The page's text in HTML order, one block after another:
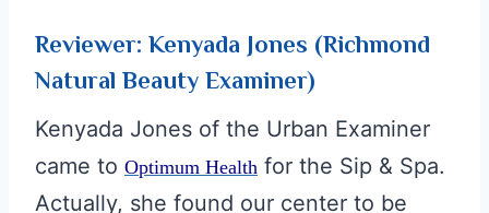
Reviewer: Kenyada Jones (Richmond
Natural Beauty Examiner)
Kenyada Jones of the Urban Examiner
came to Optimum Health for the Sip & Spa.
Actually, she found our center to be